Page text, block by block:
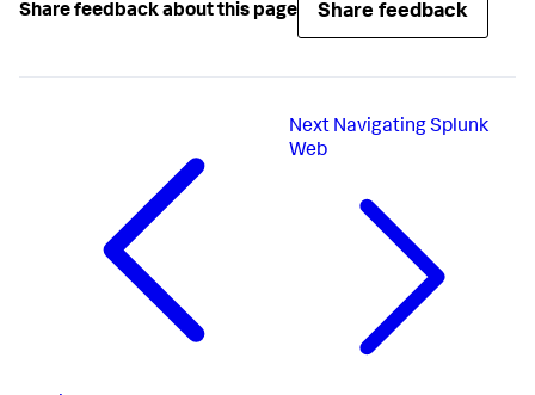
Share feedback about this page Share feedback
Next Navigating Splunk
Web